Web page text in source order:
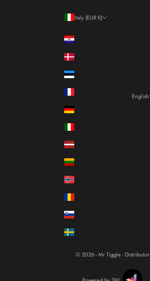
Italy (EUR €)
English
© 2026 - Mr Tiggle - Distributor